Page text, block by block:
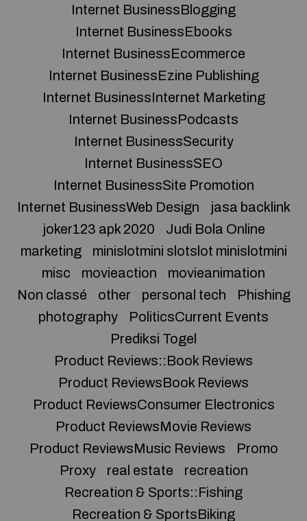
Internet BusinessBlogging
Internet BusinessEbooks
Internet BusinessEcommerce
Internet BusinessEzine Publishing
Internet BusinessInternet Marketing
Internet BusinessPodcasts
Internet BusinessSecurity
Internet BusinessSEO
Internet BusinessSite Promotion
Internet BusinessWeb Design
jasa backlink
joker123 apk 2020
Judi Bola Online
marketing
minislotmini slotslot minislotmini
misc
movieaction
movieanimation
Non classé
other personal tech
Phishing
photography
PoliticsCurrent Events
Prediksi Togel
Product Reviews::Book Reviews
Product ReviewsBook Reviews
Product ReviewsConsumer Electronics
Product ReviewsMovie Reviews
Product ReviewsMusic Reviews
Promo
Proxy
real estate
recreation
Recreation & Sports::Fishing
Recreation & SportsBiking